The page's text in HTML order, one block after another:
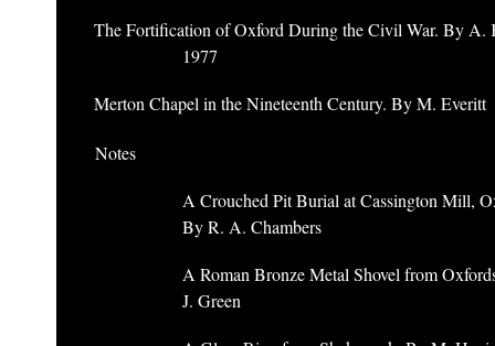
The Fortification of Oxford During the Civil War. By A.
1977
Merton Chapel in the Nineteenth Century. By M. Everitt
Notes
A Crouched Pit Burial at Cassington Mill,
By R. A. Chambers
A Roman Bronze Metal Shovel from
J. Green